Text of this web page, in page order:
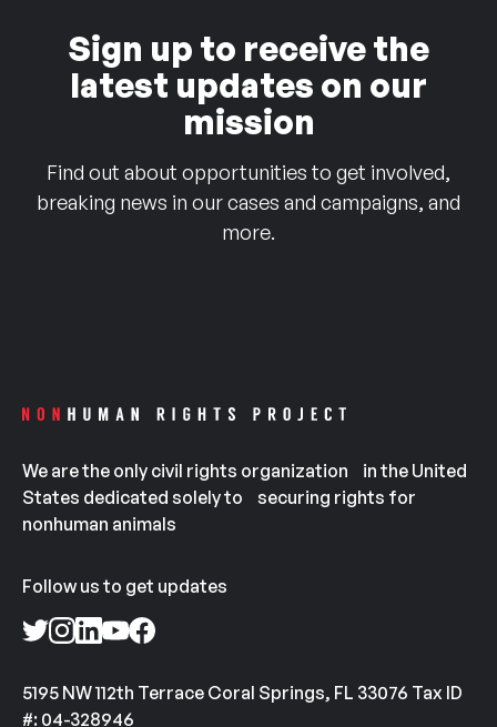
Sign up to receive the
latest updates on our
mission
Find out about opportunities to get involved,
breaking news in our cases and campaigns, and
more.
We are the only civil rights organization in the United
States dedicated solely to securing rights for
nonhuman animals
Follow us to get updates
5195 NW 112th Terrace Coral Springs, FL 33076 Tax ID
#: 04-328946